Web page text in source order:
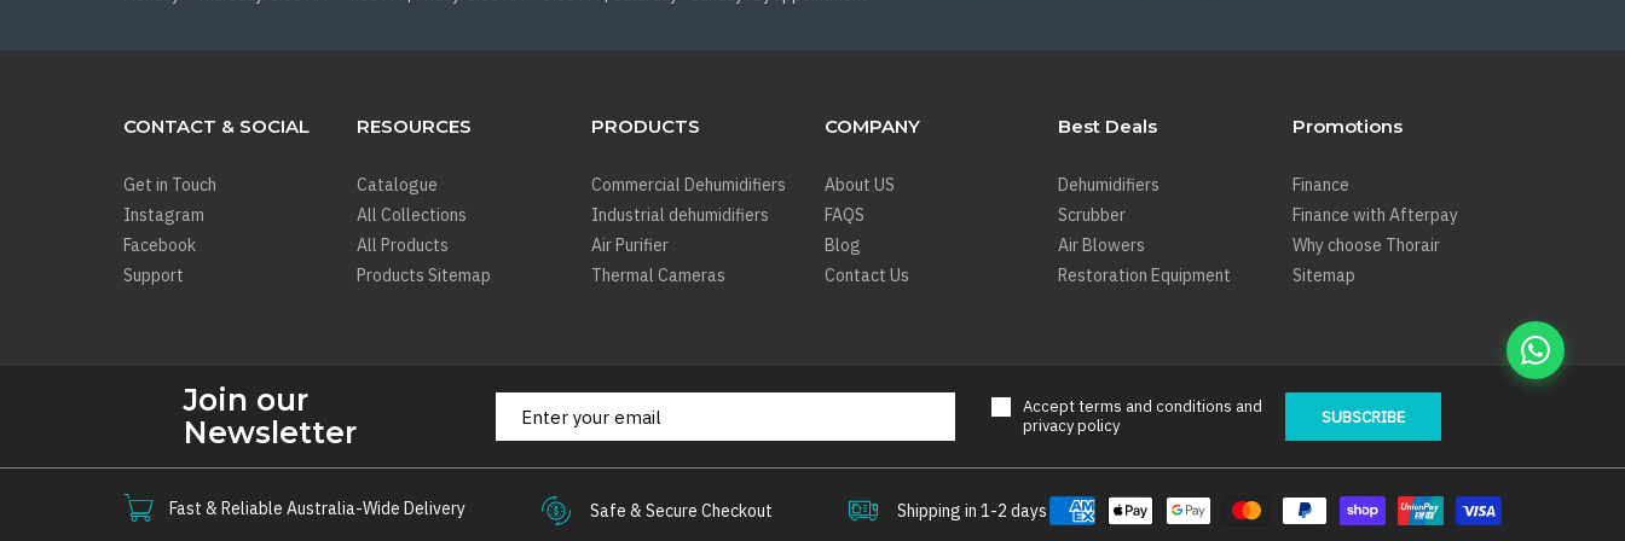
CONTACT & SOCIAL
Get in Touch
Instagram
Facebook
Support
RESOURCES
Catalogue
All Collections
All Products
Products Sitemap
PRODUCTS
Commercial Dehumidifiers
Industrial dehumidifiers
Air Purifier
Thermal Cameras
COMPANY
About US
FAQS
Blog
Contact Us
Best Deals
Dehumidifiers
Scrubber
Air Blowers
Restoration Equipment
Promotions
Finance
Finance with Afterpay
Why choose Thorair
Sitemap
Join our
Newsletter
Acceptterms and conditions and
privacy policy
SUBSCRIBE
Fast & Reliable Australia-Wide Delivery Safe & Secure Checkout Shipping in 1-2 days